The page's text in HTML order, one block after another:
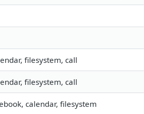
filesystem, call
filesystem, call
calendar, filesystem